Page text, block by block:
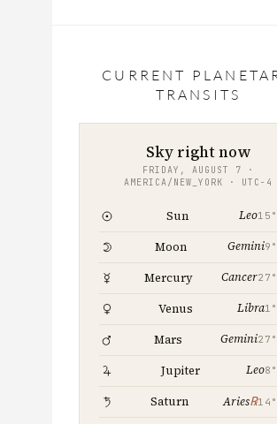
CURRENT
TRANSITS
Sky right now
FRIDAY, AUGUST 7 ·
AMERICA/NEW_YORK · UTC−4
Sun Leo
Moon Gemini
Mercury Cancer
Venus Libra
Mars Gemini
Jupiter Leo
Saturn Aries℞